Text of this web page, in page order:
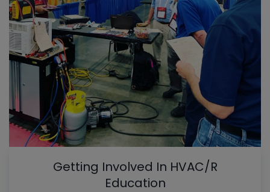
Getting Involved In HVAC/R
Education